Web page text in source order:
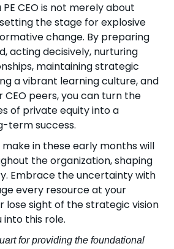
CEO is not merely about
the stage for explosive
change. By preparing
acting decisively, nurturing
maintaining strategic
a vibrant learning culture, and
CEO peers, you can turn the
of private equity into a
term success.
make in these early months will
the organization, shaping
Embrace the uncertainty with
every resource at your
lose sight of the strategic vision
this role.
for providing the foundational